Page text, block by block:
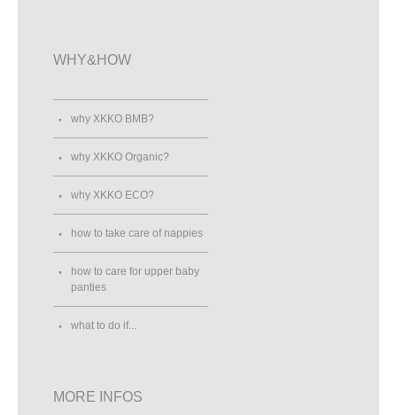
WHY&HOW
why XKKO BMB?
why XKKO Organic?
why XKKO ECO?
how to take care of nappies
how to care for upper baby
panties
what to do if...
MORE INFOS